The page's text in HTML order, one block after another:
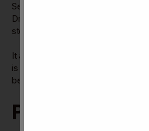
Secret compartments hide
Drawers with hidden locks protect
storage keeps clutter out of sight.
It adds a clean look by hiding
is perfect for private or delicate
bedroom tidy and secure.